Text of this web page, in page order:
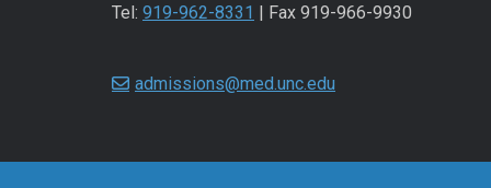
Tel: 919-962-8331 | Fax 919-966-9930
admissions@med.unc.edu